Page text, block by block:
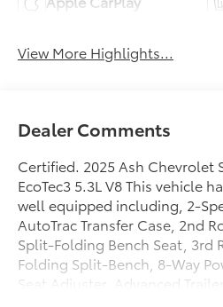
View More Highlights...
Dealer Comments
Certified. 2025 Ash Chevrolet
EcoTec3 5.3L V8 This vehicle
well equipped including, 2-
AutoTrac Transfer Case, 2nd
Split-Folding Bench Seat, 3rd
Folding Split-Bench, 8-Way
Seat Adjuster, Advanced